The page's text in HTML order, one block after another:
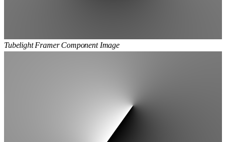
Tubelight Framer Component Image